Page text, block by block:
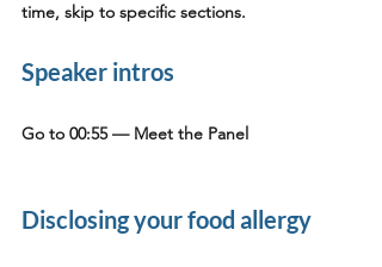
time, skip to specific sections.
Speaker intros
Go to 00:55 — Meet the Panel
Disclosing your food allergy